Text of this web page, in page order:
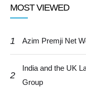
MOST VIEWED
1 Azim Premji Net
2
India and the UK
Group